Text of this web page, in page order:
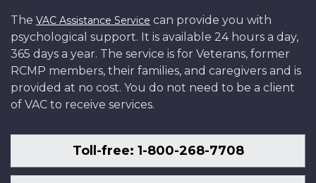
The VAC Assistance Service can provide you with
psychological support. It is available 24 hours a day,
365 days a year. The service is for Veterans, former
RCMP members, their families, and caregivers and is
provided at no cost. You do not need to be a client
of VAC to receive services.
Toll-free: 1-800-268-7708